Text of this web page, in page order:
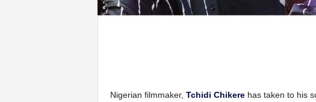
Nigerian filmmaker, Tchidi Chikerehas taken to his